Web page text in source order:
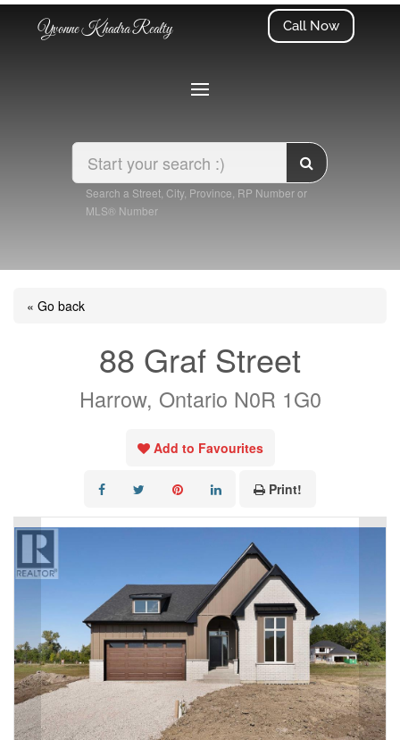
Yvonne Khadra Realty Call Now
Search a Street, City, Province, RP Number or
MLS® Number
« Go back
88 Graf Street
Harrow, Ontario N0R 1G0
Add to Favourites
Print!